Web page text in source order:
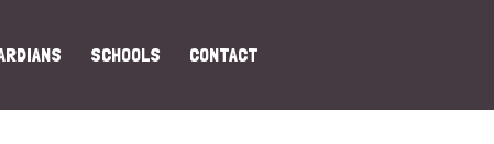
SCHOOLS CONTACT